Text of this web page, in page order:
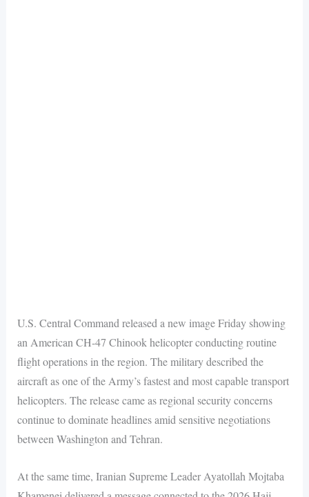
U.S. Central Command released a new image Friday showing
an American CH-47 Chinook helicopter conducting routine
flight operations in the region. The military described the
aircraft as one of the Army’s fastest and most capable transport
helicopters. The release came as regional security concerns
continue to dominate headlines amid sensitive negotiations
between Washington and Tehran.
At the same time, Iranian Supreme Leader Ayatollah Mojtaba